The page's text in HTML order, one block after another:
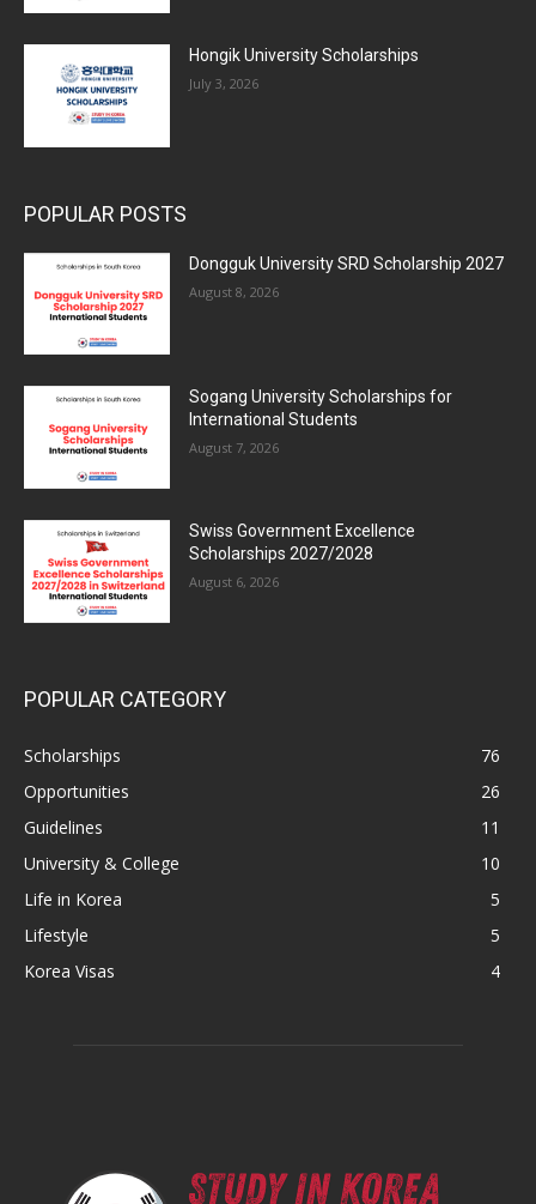
Hongik University Scholarships
July 3, 2026
POPULAR POSTS
Dongguk University SRD Scholarship 2027
August 8, 2026
Sogang University Scholarships for
International Students
August 7, 2026
Swiss Government Excellence
Scholarships 2027/2028
August 6, 2026
POPULAR CATEGORY
Scholarships
76
Opportunities
26
Guidelines
11
University & College
10
Life in Korea
5
Lifestyle
5
Korea Visas
4